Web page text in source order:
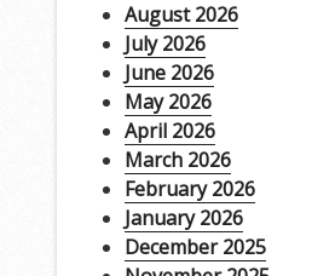
August 2026
July 2026
June 2026
May 2026
April 2026
March 2026
February 2026
January 2026
December 2025